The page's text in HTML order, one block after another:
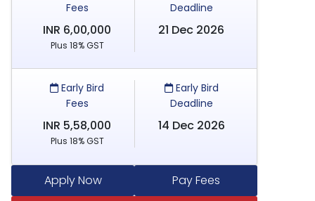
Fees
INR 6,00,000
Plus 18% GST
Deadline
21 Dec 2026
Early Bird
Fees
INR 5,58,000
Plus 18% GST
Early Bird
Deadline
14 Dec 2026
Apply Now
Pay Fees